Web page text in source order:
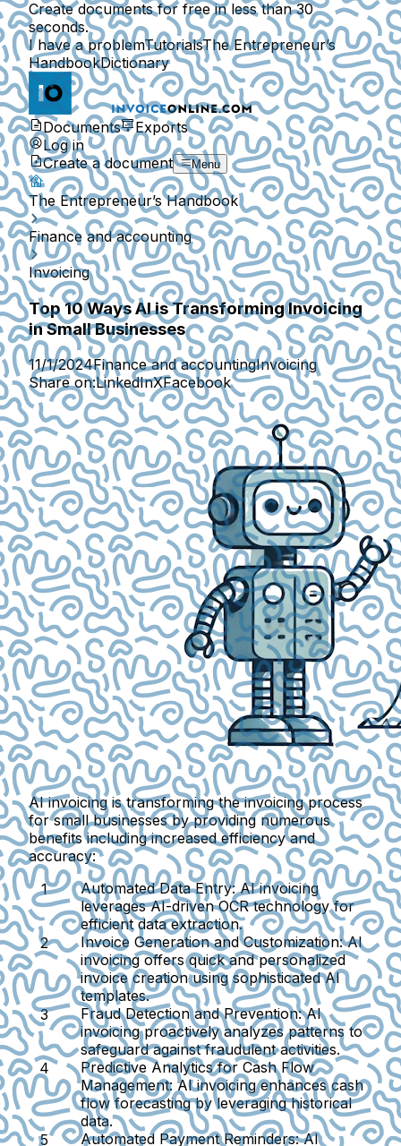
Create documents for free in less than 30
seconds.
I have a problemTutorialsThe Entrepreneur’s
HandbookDictionary
Documents
Exports
Log in
Create a document
Menu
The Entrepreneur’s Handbook
Finance and accounting
Invoicing
Top 10 Ways AI is Transforming Invoicing
in Small Businesses
11/1/2024Finance and accountingInvoicing
Share on:LinkedInXFacebook
AI invoicing is transforming the invoicing process
for small businesses by providing numerous
benefits including increased efficiency and
accuracy:
Automated Data Entry:AI invoicing
leverages AI-driven OCR technology for
efficient data extraction.
Invoice Generation and Customization:AI
invoicing offers quick and personalized
invoice creation using sophisticated AI
templates.
Fraud Detection and Prevention:AI
invoicing proactively analyzes patterns to
safeguard against fraudulent activities.
Predictive Analytics for Cash Flow
Management: AI invoicing enhances cash
flow forecasting by leveraging historical
data.
Automated Payment Reminders:AI